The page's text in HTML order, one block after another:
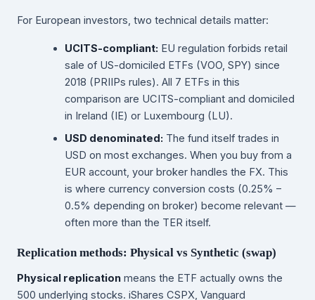
For European investors, two technical details matter:
UCITS-compliant: EU regulation forbids retail
sale of US-domiciled ETFs (VOO, SPY) since
2018 (PRIIPs rules). All 7 ETFs in this
comparison are UCITS-compliant and domiciled
in Ireland (IE) or Luxembourg (LU).
USD denominated: The fund itself trades in
USD on most exchanges. When you buy from a
EUR account, your broker handles the FX. This
is where currency conversion costs (0.25% –
0.5% depending on broker) become relevant —
often more than the TER itself.
Replication methods: Physical vs Synthetic (swap)
Physical replication means the ETF actually owns the
500 underlying stocks. iShares CSPX, Vanguard